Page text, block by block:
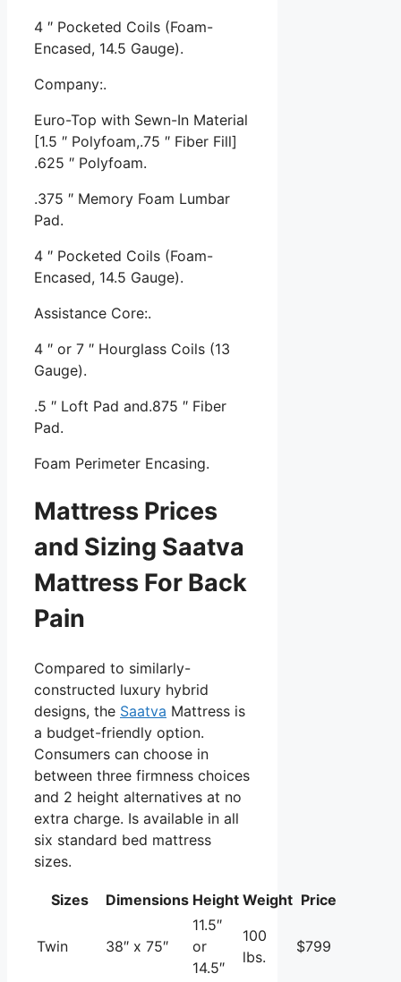
4 ″ Pocketed Coils (Foam-
Encased, 14.5 Gauge).
Company:.
Euro-Top with Sewn-In Material
[1.5 ″ Polyfoam,.75 ″ Fiber Fill]
.625 ″ Polyfoam.
.375 ″ Memory Foam Lumbar
Pad.
4 ″ Pocketed Coils (Foam-
Encased, 14.5 Gauge).
Assistance Core:.
4 ″ or 7 ″ Hourglass Coils (13
Gauge).
.5 ″ Loft Pad and.875 ″ Fiber
Pad.
Foam Perimeter Encasing.
Mattress Prices
and Sizing Saatva
Mattress For Back
Pain
Compared to similarly-
constructed luxury hybrid
designs, the Saatva Mattress is
a budget-friendly option.
Consumers can choose in
between three firmness choices
and 2 height alternatives at no
extra charge. Is available in all
six standard bed mattress
sizes.
Sizes Dimensions Height Weight Price
Twin 38″ x 75″
11.5″
or
14.5″
100
lbs.
$799